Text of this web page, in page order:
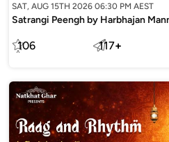
SAT, AUG 15TH 2026 06:30 PM AEST
Satrangi Peengh by Harbhajan
106 117+